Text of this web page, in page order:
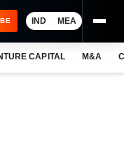
IND MEA
CAPITAL M&A